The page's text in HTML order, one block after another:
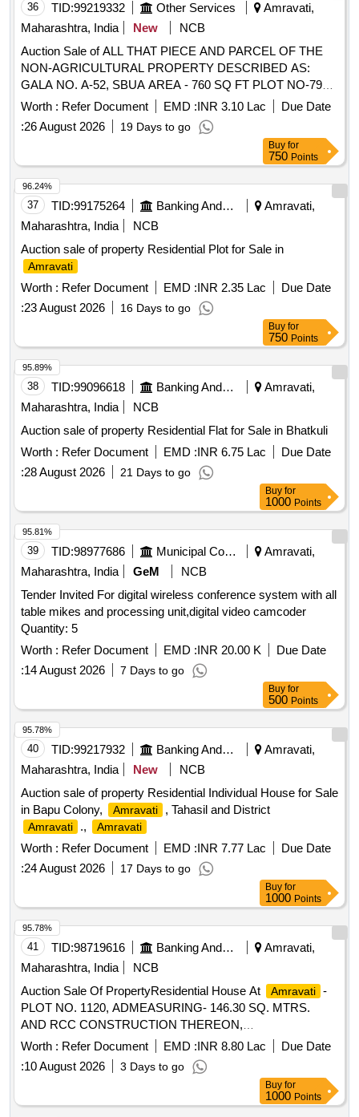
36 TID:99219332 Other Services
Amravati,
Maharashtra, India
New
NCB
Auction Sale of ALL THAT PIECE AND PARCEL OF THE
NON-AGRICULTURAL PROPERTY DESCRIBED AS:
GALA NO. A-52, SBUA AREA - 760 SQ FT PLOT NO-798
SECTOR-2 CTS NO. 458/1, 458/2, 459, 460/1, 460/1-K
460/2 460/3, 459, SOME PART 461 SOME PART,
LAND NANDEGAON PART-2, TAH. & DIST.
AMRAVATI
-444901 EAST: - SHOP
NO. A 51 WEST: - ROAD NORTH: - SHOP NO. A 50
SOUTH: - SHOP NO. A 54
Worth : Refer Document EMD :INR 3.10 Lac
Due Date
:26 August 2026 19 Days to go
Buy for
750 Points
37 TID:99175264 Banking And Mutual Funds And Leasings
Amravati,
Maharashtra, India
NCB
Auction sale of property Residential Plot for Sale in
Amravati
Worth : Refer Document EMD :INR 2.35 Lac
Due Date
:23 August 2026 16 Days to go
96.24%
Buy for
750 Points
38 TID:99096618 Banking And Mutual Funds And Leasings
Amravati,
Maharashtra, India
NCB
Auction sale of property Residential Flat for Sale in Bhatkuli
Worth : Refer Document EMD :INR 6.75 Lac
Due Date
:28 August 2026 21 Days to go
95.89%
Buy for
1000 Points
39 TID:98977686 Municipal Corporations
Amravati,
Maharashtra, India
GeM
NCB
Tender Invited For digital wireless conference system with all
table mikes and processing unit,digital video camcoder
Quantity: 5
Worth : Refer Document EMD :INR 20.00 K
Due Date
:14 August 2026 7 Days to go
95.81%
Buy for
500 Points
40 TID:99217932 Banking And Mutual Funds And Leasings
Amravati,
Maharashtra, India
New
NCB
Auction sale of property Residential Individual House for Sale
in Bapu Colony,
Amravati , Tahasil and District
Amravati ., Amravati
Worth : Refer Document EMD :INR 7.77 Lac
Due Date
:24 August 2026 17 Days to go
95.78%
Buy for
1000 Points
41 TID:98719616 Banking And Mutual Funds And Leasings
Amravati,
Maharashtra, India
NCB
Auction Sale Of PropertyResidential House At
Amravati -
PLOT NO. 1120, ADMEASURING- 146.30 SQ. MTRS.
AND RCC CONSTRUCTION THEREON,
ADMEASURING- 62.59 SQ. MTRS., (AS PER SALE
DEED), BEARING
SURVEY NO.1120, SHEET
NO.21, PROPERTY NO. 180 (NEW), 181 (OLD),
AMRAVATI -ALL
THAT PIECE AND PARCEL OF THE NAZUL PLOT NO.
Worth : Refer Document EMD :INR 8.80 Lac
Due Date
:10 August 2026 3 Days to go
95.78%
Buy for
1000 Points